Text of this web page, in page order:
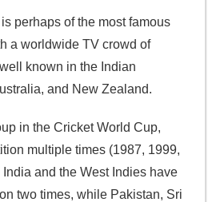
perhaps of the most famous
a worldwide TV crowd of
known in the Indian
and New Zealand.
in the Cricket World Cup,
multiple times (1987, 1999,
and the West Indies have
two times, while Pakistan, Sri